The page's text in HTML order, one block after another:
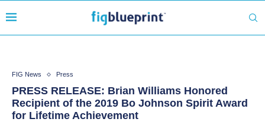
FIG News Press
PRESS RELEASE: Brian Williams Honored
Recipient of the 2019 Bo Johnson Spirit Award
for Lifetime Achievement